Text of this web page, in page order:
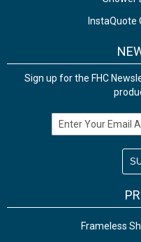
InstaQuote
Sign up for the FHC
Email Address
Frameless